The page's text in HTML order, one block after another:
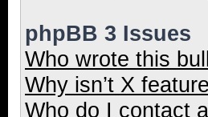
phpBB 3 Issues
Who wrote this
Why isn’t X
Who do I contact